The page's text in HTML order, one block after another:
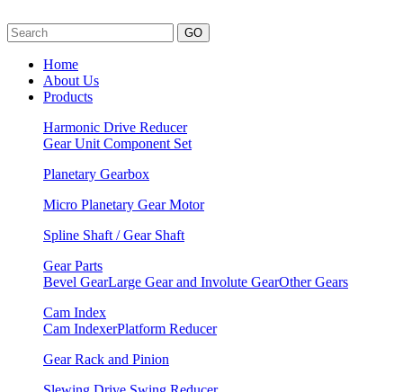
GO
Home
About Us
Products
Harmonic Drive Reducer
Gear Unit Component Set
Planetary Gearbox
Micro Planetary Gear Motor
Spline Shaft / Gear Shaft
Gear Parts
Bevel GearLarge Gear and Involute GearOther Gears
Cam Index
Cam IndexerPlatform Reducer
Gear Rack and Pinion